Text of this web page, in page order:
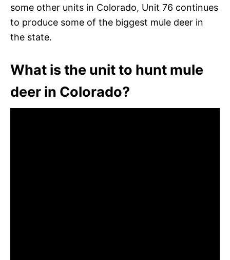
some other units in Colorado, Unit 76 continues
to produce some of the biggest mule deer in
the state.
What is the unit to hunt mule
deer in Colorado?